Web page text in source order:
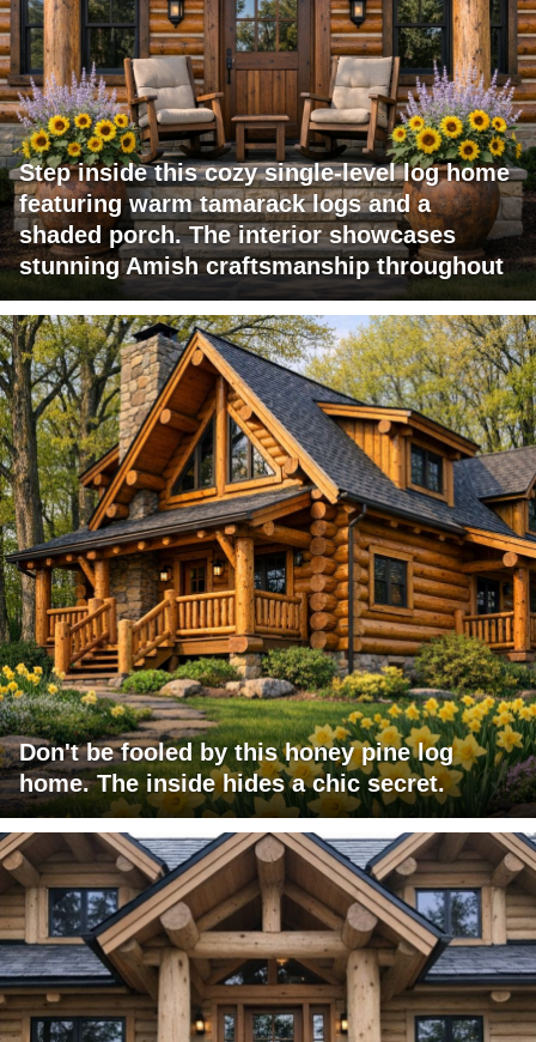
Step inside this cozy single-level log home
featuring warm tamarack logs and a
shaded porch. The interior showcases
stunning Amish craftsmanship throughout
Don't be fooled by this honey pine log
home. The inside hides a chic secret.